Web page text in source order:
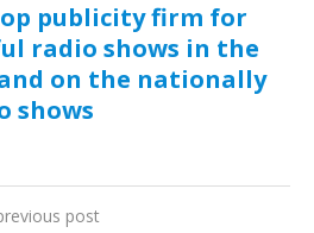
publicity firm for
radio shows in the
on the nationally
shows
post